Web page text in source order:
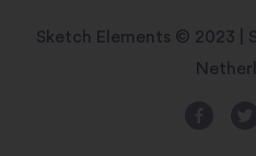
Sketch Elements © 2023 |